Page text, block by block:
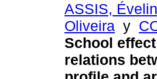
ASSIS,
Oliveira y
School
relations